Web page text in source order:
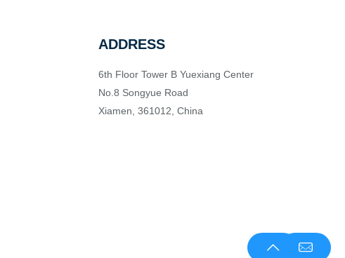
ADDRESS
6th Floor Tower B Yuexiang Center
No.8 Songyue Road
Xiamen, 361012, China